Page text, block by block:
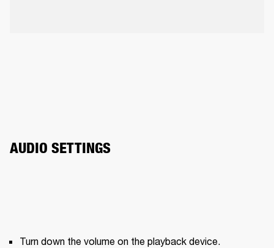
AUDIO SETTINGS
Turn down the volume on the playback device.